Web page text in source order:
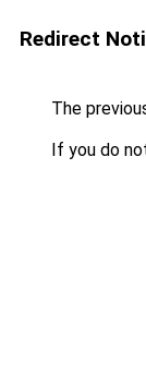
Redirect
The
If you do